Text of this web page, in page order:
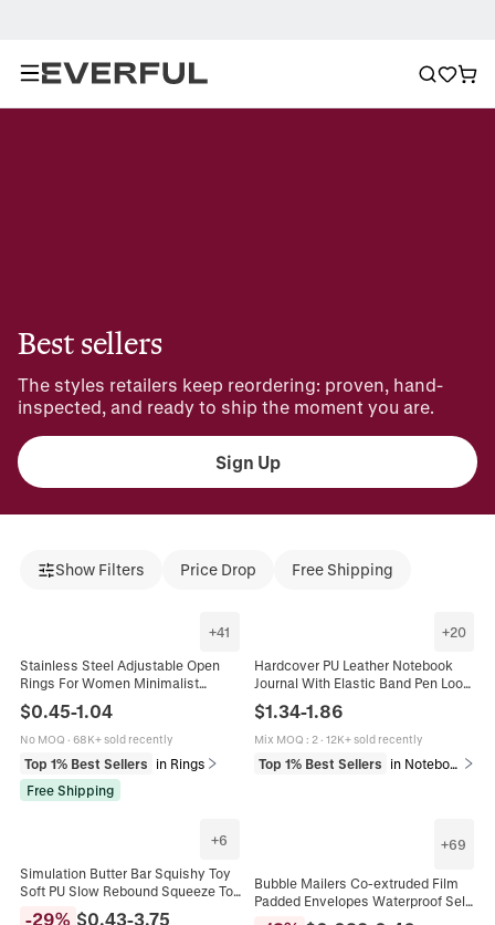
Best sellers
The styles retailers keep reordering: proven, hand-
inspected, and ready to ship the moment you are.
Sign Up
Show Filters Price Drop Free Shipping
+41
Stainless Steel Adjustable Open
Rings For Women Minimalist
Aesthetic Heart Evil Eye Leaf
Geometric Enamel Drip Oil Jewelry
$0.45-1.04
No MOQ · 68K+ sold recently
Top 1% Best Sellers
in Rings
Free Shipping
+20
Hardcover PU Leather Notebook
Journal With Elastic Band Pen Loop
Premium Paper Business Office
Writing Diary Dotted Lined
$1.34-1.86
Mix MOQ : 2· 12K+ sold recently
Top 1% Best Sellers in Notebooks & Writing Pads
+6
Simulation Butter Bar Squishy Toy
Soft PU Slow Rebound Squeeze Toy
Stress Relief Toy For Office School
-29% $0.43-3.75
+69
Bubble Mailers Co-extruded Film
Padded Envelopes Waterproof Self
Adhesive Shipping Bags